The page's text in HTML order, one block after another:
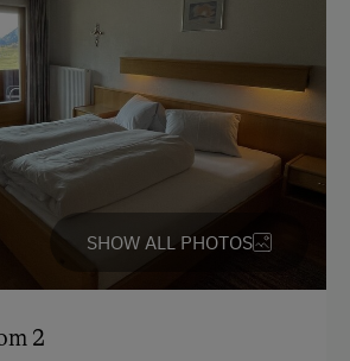
SHOW ALL PHOTOS
2